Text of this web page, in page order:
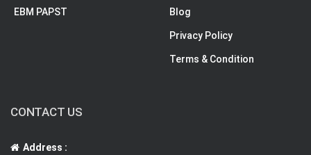
EBM PAPST Blog
Privacy Policy
Terms & Condition
CONTACT US
Address :